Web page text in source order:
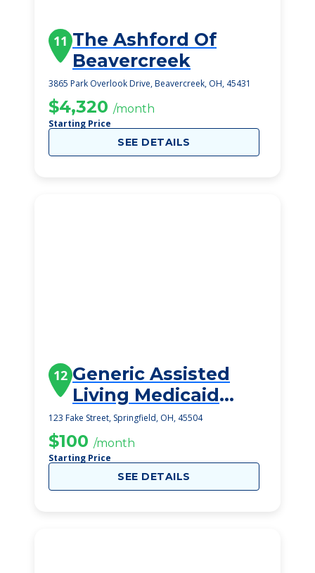
11 The Ashford Of
Beavercreek
3865 Park Overlook Drive, Beavercreek, OH, 45431
$4,320 /month
Starting Price
SEE DETAILS
12 Generic Assisted
Living Medicaid
Springfield
123 Fake Street, Springfield, OH, 45504
$100 /month
Starting Price
SEE DETAILS